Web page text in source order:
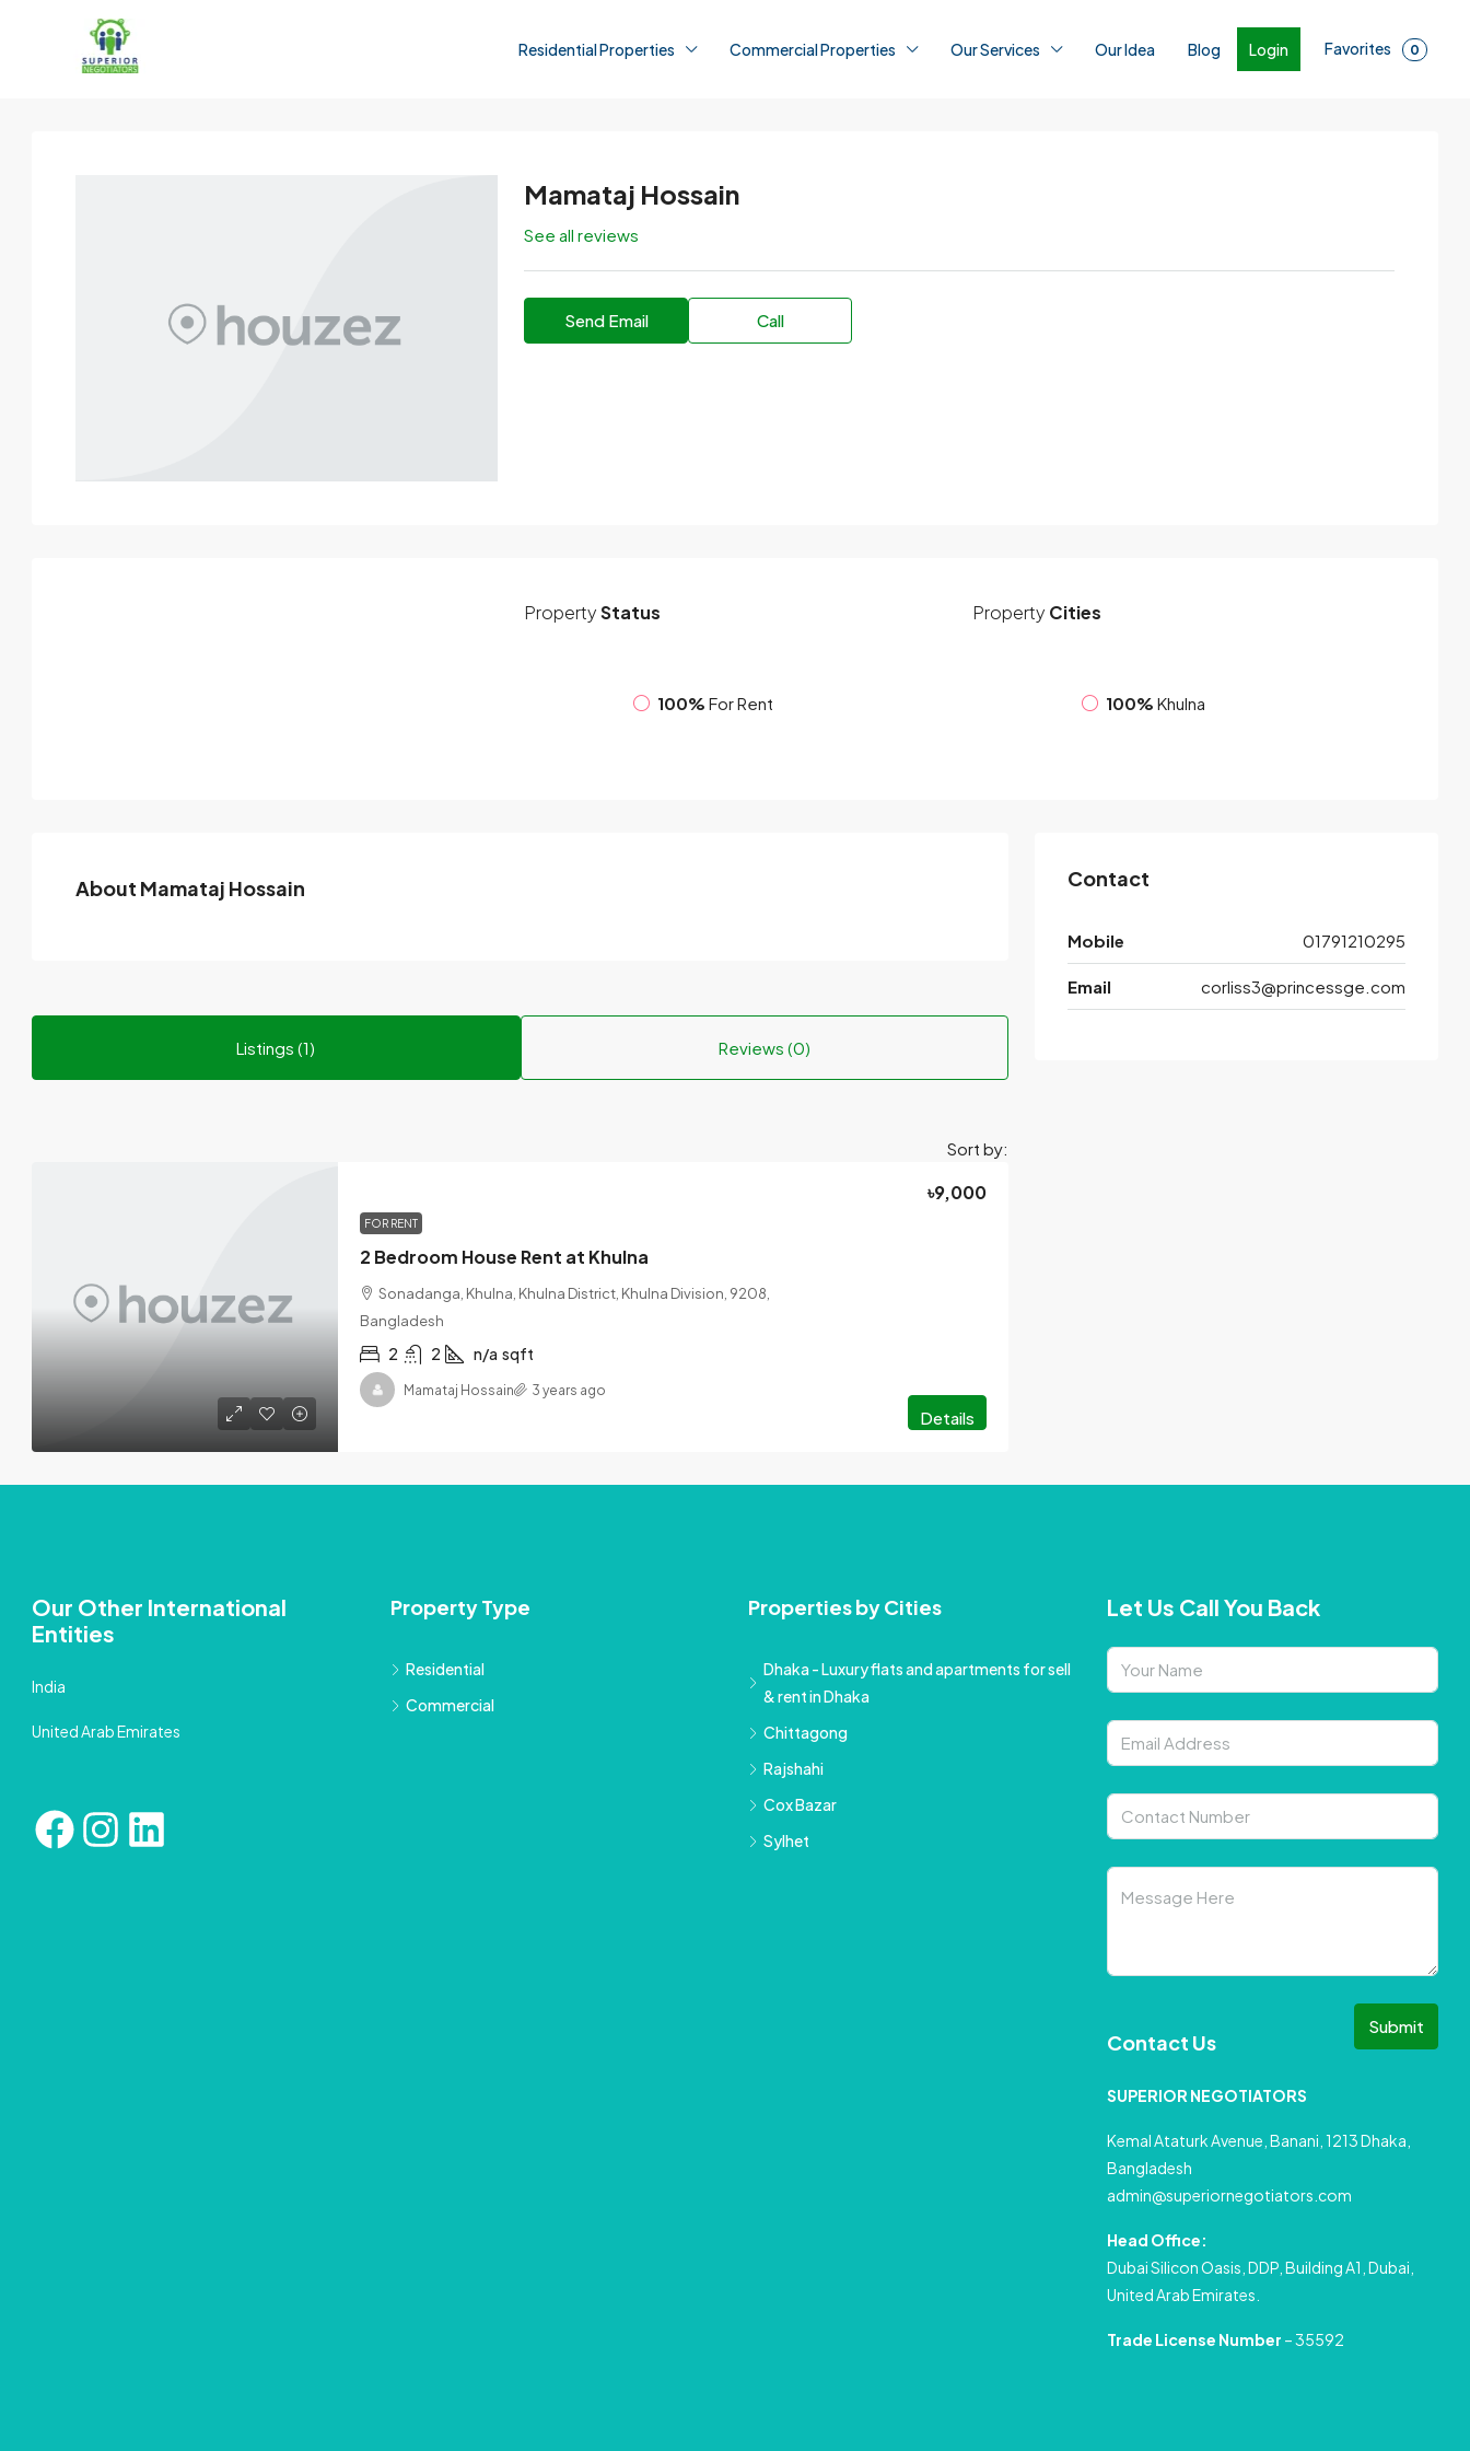
Residential Properties Commercial Properties Our Services Our Idea Blog Login Favorites 0
Mamataj Hossain
See all reviews
Send Email Call
PropertyStatus
100% For Rent
Property Cities
100% Khulna
About Mamataj Hossain
Listings (1) Reviews (0)
Sort by:
FOR RENT
2 Bedroom House Rent at Khulna
৳9,000
Sonadanga, Khulna, Khulna District, Khulna Division, 9208,
Bangladesh
2 2 n/a sqft
Details
Mamataj Hossain 3 years ago
Contact
Mobile 01791210295
Email corliss3@princessge.com
Our Other International
Entities
India
United Arab Emirates
Property Type
Residential
Commercial
Properties by Cities
Dhaka - Luxury flats and apartments for sell
& rent in Dhaka
Chittagong
Rajshahi
Cox Bazar
Sylhet
Let Us Call You Back
Submit
Contact Us
SUPERIOR NEGOTIATORS
Kemal Ataturk Avenue, Banani, 1213 Dhaka,
Bangladesh
admin@superiornegotiators.com
Head Office:
Dubai Silicon Oasis, DDP, Building A1, Dubai,
United Arab Emirates.
Trade License Number – 35592